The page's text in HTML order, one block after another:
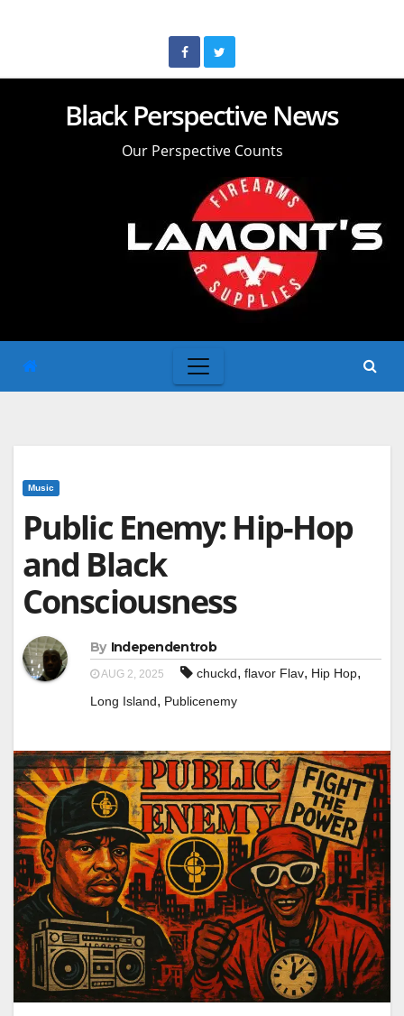
Black Perspective News
Our Perspective Counts
Music
Public Enemy: Hip-Hop
and Black
Consciousness
By Independentrob
AUG 2, 2025 chuckd, flavor Flav, Hip Hop,
Long Island, Publicenemy